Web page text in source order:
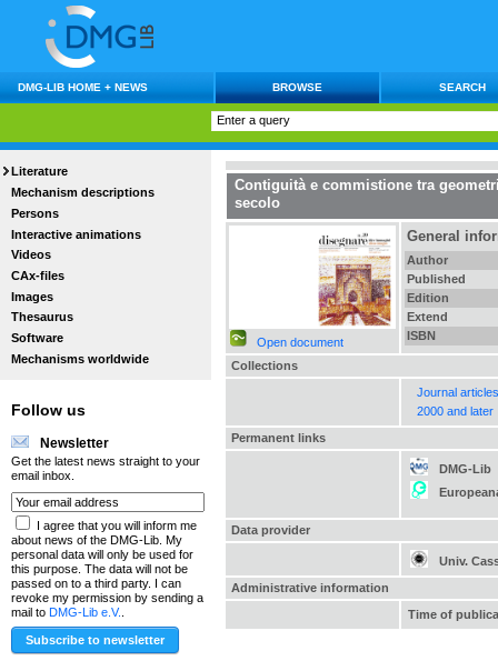
DMG-LIB HOME + NEWS BROWSE SEARCH
Literature
Mechanism descriptions
Persons
Interactive animations
Videos
CAx-files
Images
Thesaurus
Software
Mechanisms worldwide
Follow us
Newsletter
Get the latest news straight to your
email inbox.
I agree that you will inform me
about news of the DMG-Lib. My
personal data will only be used for
this purpose. The data will not be
passed on to a third party. I can
revoke my permission by sending a
mail to DMG-Lib e.V.
Contiguità e commistione tra
secolo
Open document
General
Author
Published
Edition
Extend
ISBN
Collections
Journal articles
2000 and later
Permanent links
DMG-Lib
Data provider
Univ.
Administrative information
Time of